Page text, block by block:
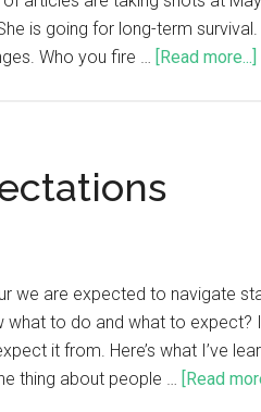
is going for long-term
Who you fire … [Read more...]
we are expected to navigate
what to do and what to expect?
it from. Here’s what I’ve
thing about people … [Read